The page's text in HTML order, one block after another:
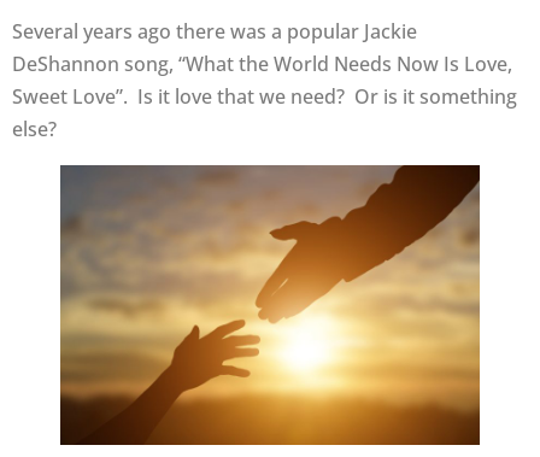
Several years ago there was a popular Jackie
DeShannon song, “What the World Needs Now Is Love,
Sweet Love”. Is it love that we need? Or is it something
else?